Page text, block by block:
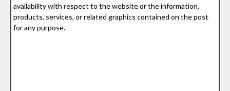
availability with respect to the website or the information,
products, services, or related graphics contained on the post
for any purpose.